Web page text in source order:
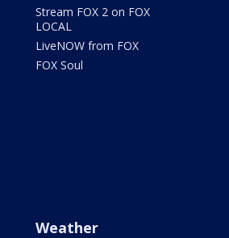
Stream FOX 2 on FOX
LOCAL
LiveNOW from FOX
FOX Soul
Weather